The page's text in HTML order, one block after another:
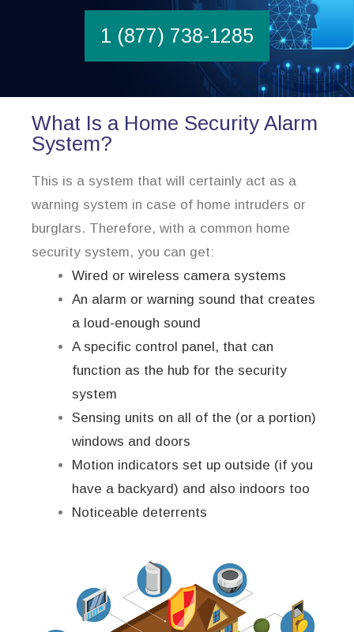
1 (877) 738-1285
What Is a Home Security Alarm
System?
This is a system that will certainly act as a
warning system in case of home intruders or
burglars. Therefore, with a common home
security system, you can get:
Wired or wireless camera systems
An alarm or warning sound that creates
a loud-enough sound
A specific control panel, that can
function as the hub for the security
system
Sensing units on all of the (or a portion)
windows and doors
Motion indicators set up outside (if you
have a backyard) and also indoors too
Noticeable deterrents